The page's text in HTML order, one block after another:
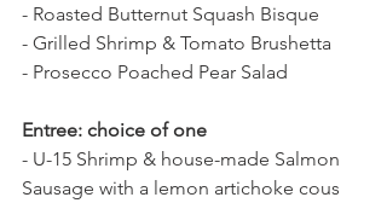
- Roasted Butternut Squash Bisque
- Grilled Shrimp & Tomato Brushetta
- Prosecco Poached Pear Salad
Entree: choice of one
- U-15 Shrimp & house-made Salmon
Sausage with a lemon artichoke cous